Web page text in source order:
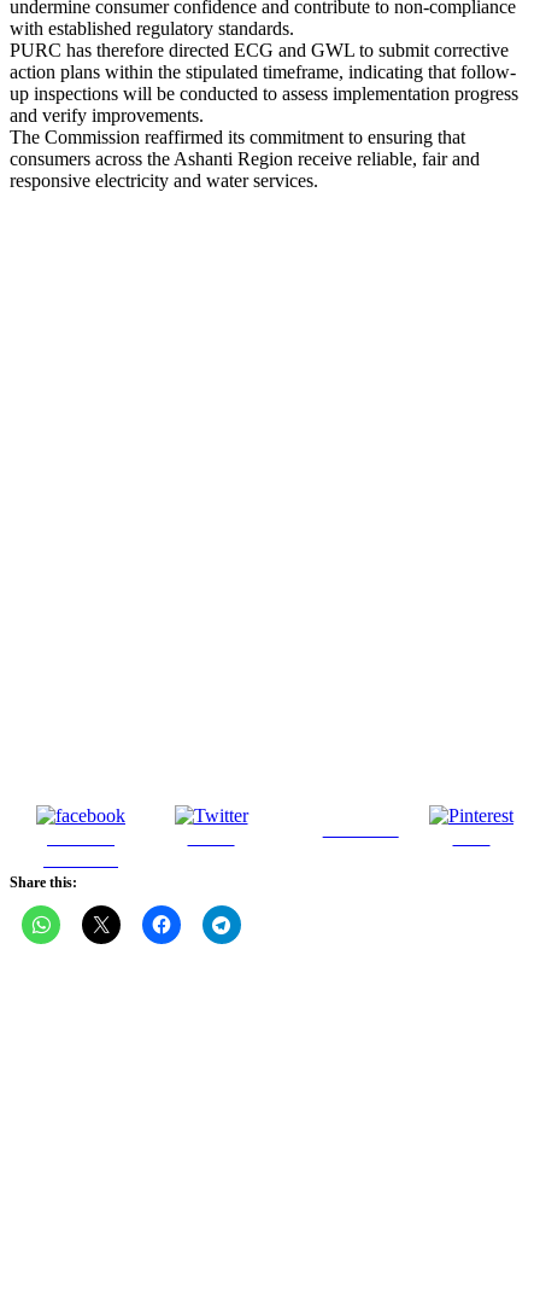
undermine consumer confidence and contribute to non-compliance
with established regulatory standards.
PURC has therefore directed ECG and GWL to submit corrective
action plans within the stipulated timeframe, indicating that follow-
up inspections will be conducted to assess implementation progress
and verify improvements.
The Commission reaffirmed its commitment to ensuring that
consumers across the Ashanti Region receive reliable, fair and
responsive electricity and water services.
Share this: